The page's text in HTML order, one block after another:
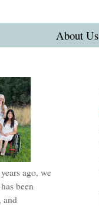
About Us
ago, we
been
and